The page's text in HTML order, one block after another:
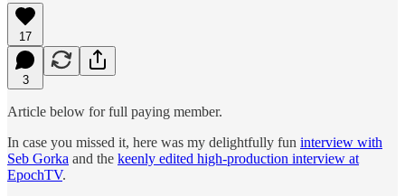
17
3
Article below for full paying member.
In case you missed it, here was my delightfully fun interview with
Seb Gorka and the keenly edited high-production interview at
EpochTV.